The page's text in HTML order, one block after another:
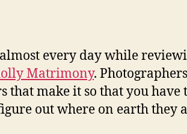
every day while
Matrimony.
that make it so that you
out where on earth they